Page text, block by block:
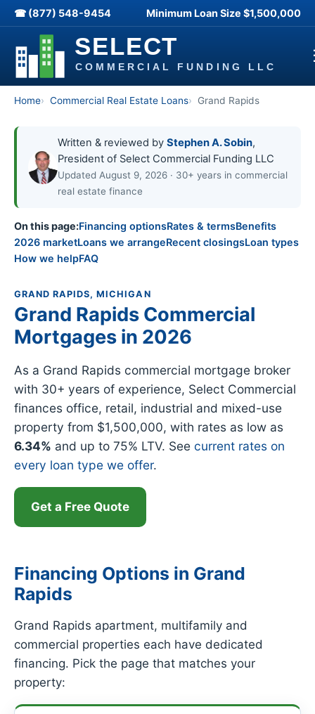
☎ (877) 548-9454 Minimum Loan Size $1,500,000
Home Commercial Real Estate Loans Grand Rapids
Written & reviewed by Stephen A. Sobin,
President of Select Commercial Funding LLC
Updated August 9, 2026 · 30+ years in commercial
real estate finance
On this page:Financing optionsRates & termsBenefits
2026 marketLoans we arrangeRecent closingsLoan types
How we helpFAQ
GRAND RAPIDS, MICHIGAN
Grand Rapids Commercial
Mortgages in 2026
As a Grand Rapids commercial mortgage broker
with 30+ years of experience, Select Commercial
finances office, retail, industrial and mixed-use
property from $1,500,000, with rates as low as
6.34% and up to 75% LTV. See current rates on
every loan type we offer.
Get a Free Quote
Financing Options in Grand
Rapids
Grand Rapids apartment, multifamily and
commercial properties each have dedicated
financing. Pick the page that matches your
property: